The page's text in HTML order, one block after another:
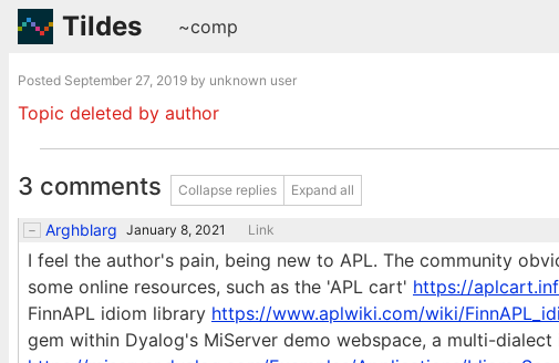
Tildes ~comp
Posted September 27, 2019 by unknown user
Topic deleted by author
3 comments Collapse replies Expand all
Arghblarg January 8, 2021 Link
I feel the author's pain, being new to APL. The community
some online resources, such as the 'APL cart' https://
FinnAPL idiom library https://www.aplwiki.com/wiki/
gem within Dyalog's MiServer demo webspace, a multi-